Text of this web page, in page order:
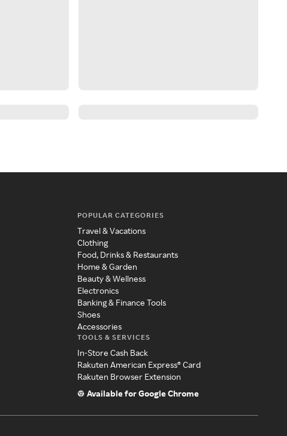
POPULAR CATEGORIES
Travel & Vacations
Clothing
Food, Drinks & Restaurants
Home & Garden
Beauty & Wellness
Electronics
Banking & Finance Tools
Shoes
Accessories
TOOLS & SERVICES
In-Store Cash Back
Rakuten American Express® Card
Rakuten Browser Extension
Available for Google Chrome